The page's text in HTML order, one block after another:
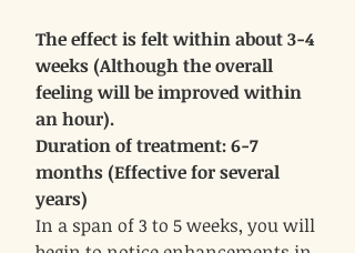
The effect is felt within about 3-4
weeks (Although the overall
feeling will be improved within
an hour).
Duration of treatment: 6-7
months (Effective for several
years)
In a span of 3 to 5 weeks, you will